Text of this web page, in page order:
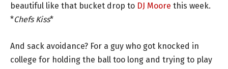
beautiful like that bucket drop to DJ Moore this week.
*Chefs Kiss*
And sack avoidance? For a guy who got knocked in
college for holding the ball too long and trying to play